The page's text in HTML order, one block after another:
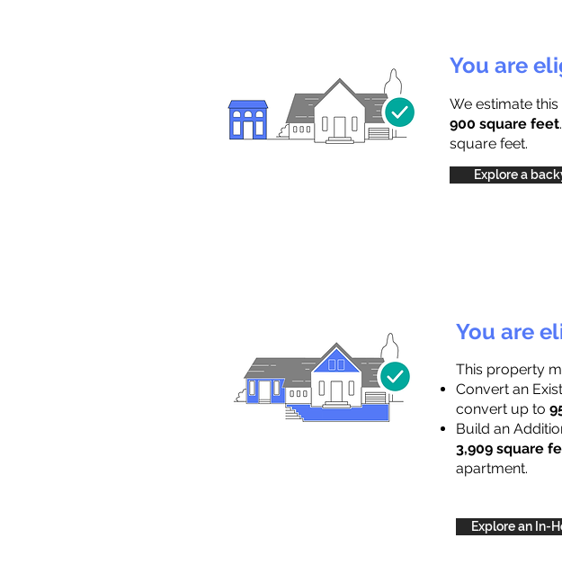
You are
We estimate
900 square feet
square feet.
Explore a
You are
This property
Convert an
convert up to
Build an
3,909 square
apartment.
Explore an In-